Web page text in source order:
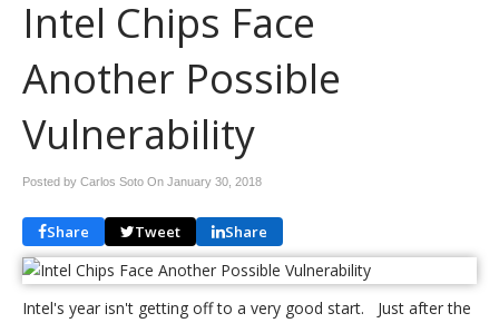
Intel Chips Face
Another Possible
Vulnerability
Posted by Carlos Soto On January 30, 2018
Share Tweet Share
Intel's year isn't getting off to a very good start. Just after the